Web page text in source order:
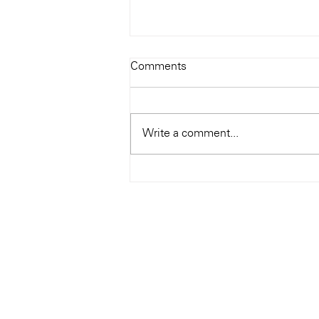
Ray Charles
Comments
Write a comment...